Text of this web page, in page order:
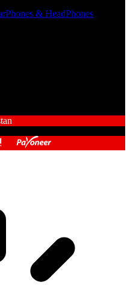
& HeadPhones